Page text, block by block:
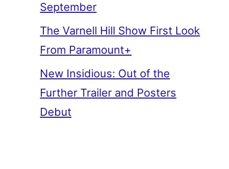
September
The Varnell Hill Show First Look
From Paramount+
New Insidious: Out of the
Further Trailer and Posters
Debut